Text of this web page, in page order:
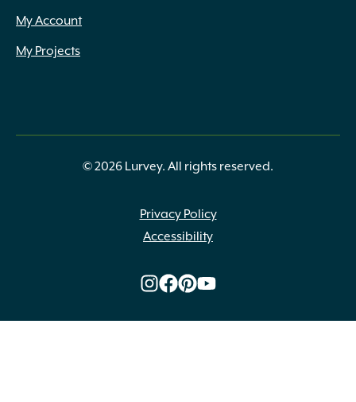
My Account
My Projects
© 2026 Lurvey. All rights reserved.
Privacy Policy
Accessibility